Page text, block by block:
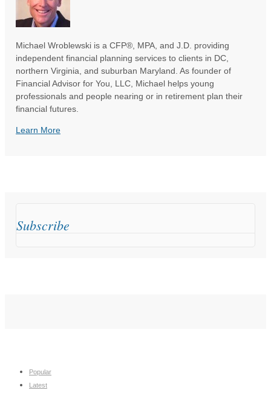
Michael Wroblewski is a CFP®, MPA, and J.D. providing
independent financial planning services to clients in DC,
northern Virginia, and suburban Maryland. As founder of
Financial Advisor for You, LLC, Michael helps young
professionals and people nearing or in retirement plan their
financial futures.
Learn More
Subscribe
Popular
Latest